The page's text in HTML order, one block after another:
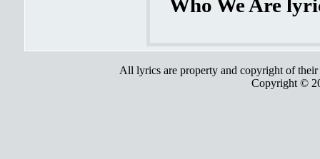
Who We Are
All lyrics are property and copyright of
Copyright ©